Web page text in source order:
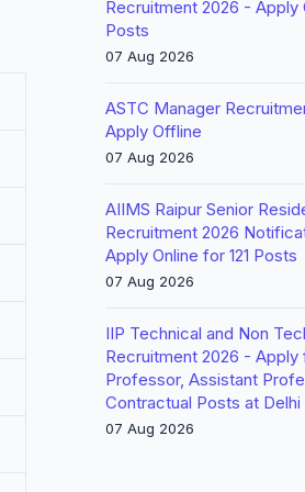
Recruitment 2026 - Apply
Posts
07 Aug 2026
ASTC Manager
Apply Offline
07 Aug 2026
AIIMS Raipur Senior
Recruitment 2026
Apply Online for 121 Posts
07 Aug 2026
IIP Technical and Non
Recruitment 2026 - Apply
Professor, Assistant
Contractual Posts at Delhi
07 Aug 2026